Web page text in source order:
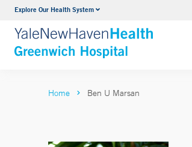
Explore Our Health SystemUrology
VIEW ALL SERVICES
Home Ben U Marsan